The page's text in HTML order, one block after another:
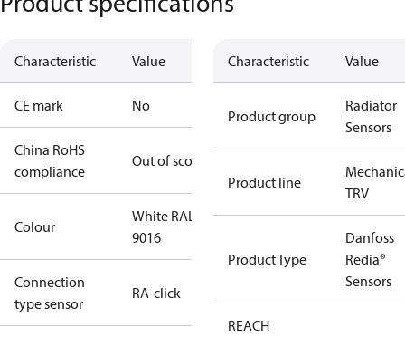
Characteristic Value
CE mark No
China RoHS
compliance
Out of scope
Colour
White RAL
9016
Connection
type sensor
RA-click
Characteristic Value
Product group
Radiator
Sensors
Product line
TRV
Product Type
Danfoss
Redia®
Sensors
REACH